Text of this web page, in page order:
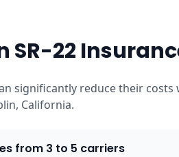
SR-22
significantly reduce their
California.
from 3 to 5 carriers